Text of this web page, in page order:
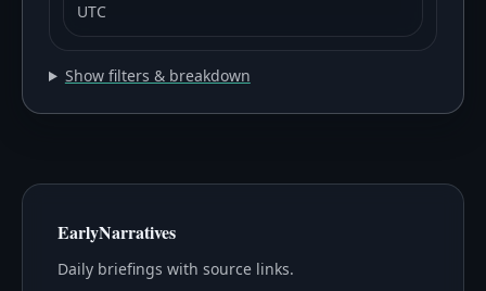
UTC
Show filters & breakdown
EarlyNarratives
Daily briefings with source links.